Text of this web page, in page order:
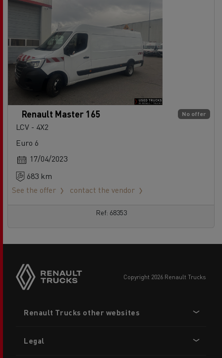
No offer
Renault Master 165
LCV - 4X2
Euro 6
17/04/2023
683 km
See the offer
contact the vendor
Ref: 68353
copyright 2026 Renault Trucks
menu
Renault Trucks other websites
Legal